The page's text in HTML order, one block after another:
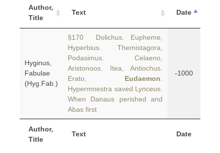
Author,
Title
Text Date
Author,
Title
Text Date
Hyginus,
Fabulae
(Hyg.Fab.)
§170 Dolichus. Eupheme,
Hyperbius. Themistagora,
Podasimus. Celaeno,
Aristonoos. Itea, Antiochus.
Erato, Eudaemon
Hypermnestra saved Lynceus.
When Danaus perished and
Abas first
-1000